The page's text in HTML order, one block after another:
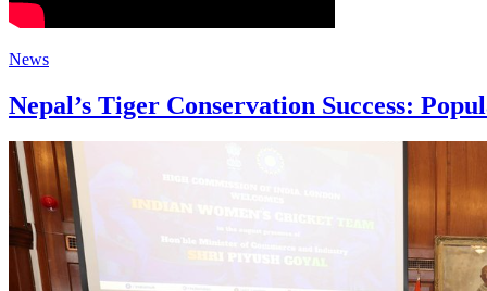
News
Nepal’s Tiger Conservation Success: